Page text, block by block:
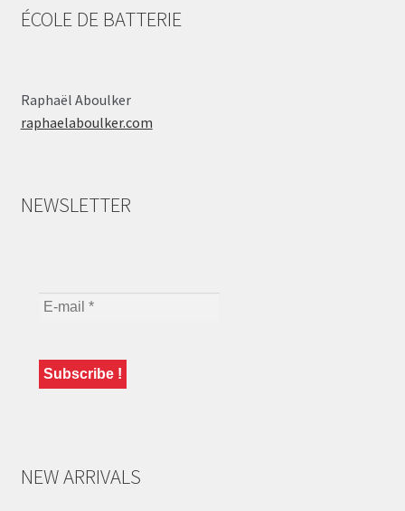
ÉCOLE DE BATTERIE
Raphaël Aboulker
raphaelaboulker.com
NEWSLETTER
NEW ARRIVALS